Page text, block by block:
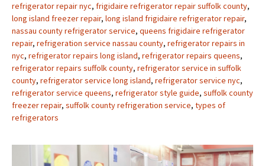
refrigerator repair nyc, frigidaire refrigerator repair suffolk county,
long island freezer repair, long island frigidaire refrigerator repair,
nassau county refrigerator service, queens frigidaire refrigerator
repair, refrigeration service nassau county, refrigerator repairs in
nyc, refrigerator repairs long island, refrigerator repairs queens,
refrigerator repairs suffolk county, refrigerator service in suffolk
county, refrigerator service long island, refrigerator service nyc,
refrigerator service queens, refrigerator style guide, suffolk county
freezer repair, suffolk county refrigeration service, types of
refrigerators